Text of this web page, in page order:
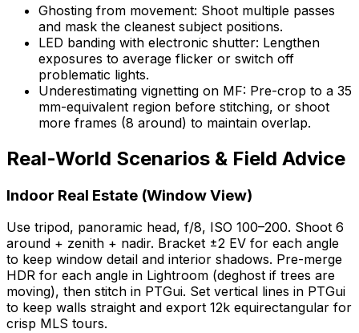
Ghosting from movement: Shoot multiple passes
and mask the cleanest subject positions.
LED banding with electronic shutter: Lengthen
exposures to average flicker or switch off
problematic lights.
Underestimating vignetting on MF: Pre-crop to a 35
mm-equivalent region before stitching, or shoot
more frames (8 around) to maintain overlap.
Real-World Scenarios & Field Advice
Indoor Real Estate (Window View)
Use tripod, panoramic head, f/8, ISO 100–200. Shoot 6
around + zenith + nadir. Bracket ±2 EV for each angle
to keep window detail and interior shadows. Pre-merge
HDR for each angle in Lightroom (deghost if trees are
moving), then stitch in PTGui. Set vertical lines in PTGui
to keep walls straight and export 12k equirectangular for
crisp MLS tours.